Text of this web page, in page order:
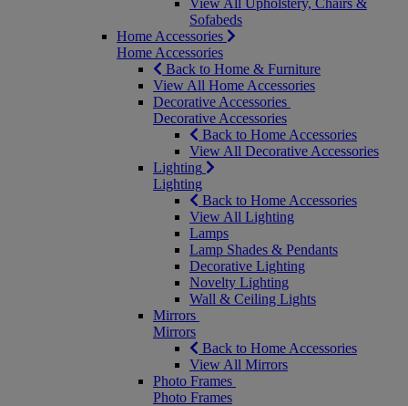
View All Upholstery, Chairs &
Sofabeds
Home Accessories
Home Accessories
Back to Home & Furniture
View All Home Accessories
Decorative Accessories
Decorative Accessories
Back to Home Accessories
View All Decorative Accessories
Lighting
Lighting
Back to Home Accessories
View All Lighting
Lamps
Lamp Shades & Pendants
Decorative Lighting
Novelty Lighting
Wall & Ceiling Lights
Mirrors
Mirrors
Back to Home Accessories
View All Mirrors
Photo Frames
Photo Frames